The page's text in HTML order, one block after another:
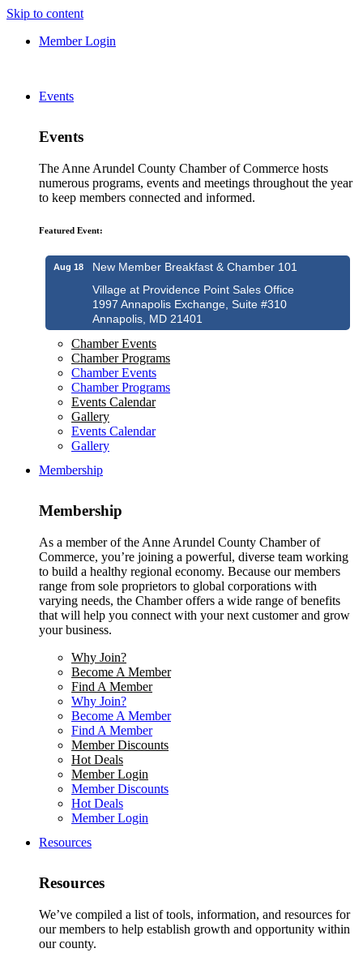
Skip to content
Member Login
Events
Events
The Anne Arundel County Chamber of Commerce hosts
numerous programs, events and meetings throughout the year
to keep members connected and informed.
Featured Event:
Aug 18
New Member Breakfast & Chamber 101
Village at Providence Point Sales Office
1997 Annapolis Exchange, Suite #310
Annapolis, MD 21401
Chamber Events
Chamber Programs
Chamber Events
Chamber Programs
Events Calendar
Gallery
Events Calendar
Gallery
Membership
Membership
As a member of the Anne Arundel County Chamber of
Commerce, you’re joining a powerful, diverse team working
to build a healthy regional economy. Because our members
range from sole proprietors to global corporations with
varying needs, the Chamber offers a wide range of benefits
that will help you connect with your next customer and grow
your business.
Why Join?
Become A Member
Find A Member
Why Join?
Become A Member
Find A Member
Member Discounts
Hot Deals
Member Login
Member Discounts
Hot Deals
Member Login
Resources
Resources
We’ve compiled a list of tools, information, and resources for
our members to help establish growth and opportunity within
our county.